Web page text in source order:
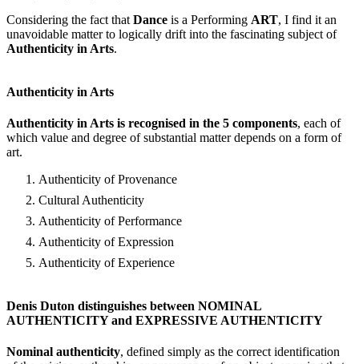
Considering the fact that Dance is a Performing ART, I find it an
unavoidable matter to logically drift into the fascinating subject of
Authenticity in Arts.
Authenticity in Arts
Authenticity in Arts is recognised in the 5 components, each of
which value and degree of substantial matter depends on a form of
art.
Authenticity of Provenance
Cultural Authenticity
Authenticity of Performance
Authenticity of Expression
Authenticity of Experience
Denis Duton distinguishes between NOMINAL
AUTHENTICITY and EXPRESSIVE AUTHENTICITY
Nominal authenticity, defined simply as the correct identification